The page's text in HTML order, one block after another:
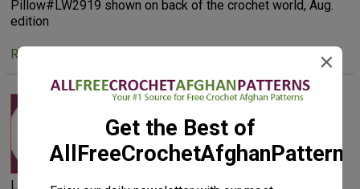
Pillow#LW2919 shown on back of the crochet world, Aug.
edition
Reply
bettyecam 6683011
Jul 01, 2012
Looking for Basketweave Diamond Throw and Pillow #
×
Get the Best of